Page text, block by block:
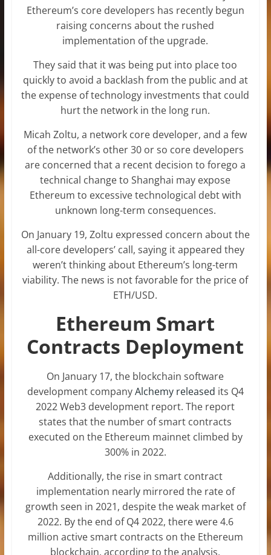
Ethereum’s core developers has recently begun
raising concerns about the rushed
implementation of the upgrade.
They said that it was being put into place too
quickly to avoid a backlash from the public and at
the expense of technology investments that could
hurt the network in the long run.
Micah Zoltu, a network core developer, and a few
of the network’s other 30 or so core developers
are concerned that a recent decision to forego a
technical change to Shanghai may expose
Ethereum to excessive technological debt with
unknown long-term consequences.
On January 19, Zoltu expressed concern about the
all-core developers’ call, saying it appeared they
weren’t thinking about Ethereum’s long-term
viability. The news is not favorable for the price of
ETH/USD.
Ethereum Smart
Contracts Deployment
On January 17, the blockchain software
development companyAlchemy released its Q4
2022 Web3 development report. The report
states that the number of smart contracts
executed on the Ethereum mainnet climbed by
300% in 2022.
Additionally, the rise in smart contract
implementation nearly mirrored the rate of
growth seen in 2021, despite the weak market of
2022. By the end of Q4 2022, there were 4.6
million active smart contracts on the Ethereum
blockchain, according to the analysis.